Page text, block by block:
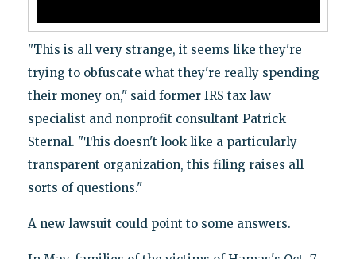
"This is all very strange, it seems like they're
trying to obfuscate what they're really spending
their money on," said former IRS tax law
specialist and nonprofit consultant Patrick
Sternal. "This doesn't look like a particularly
transparent organization, this filing raises all
sorts of questions."
A new lawsuit could point to some answers.